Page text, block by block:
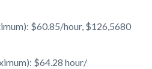
$60.85/hour, $126,5680
$64.28 hour/